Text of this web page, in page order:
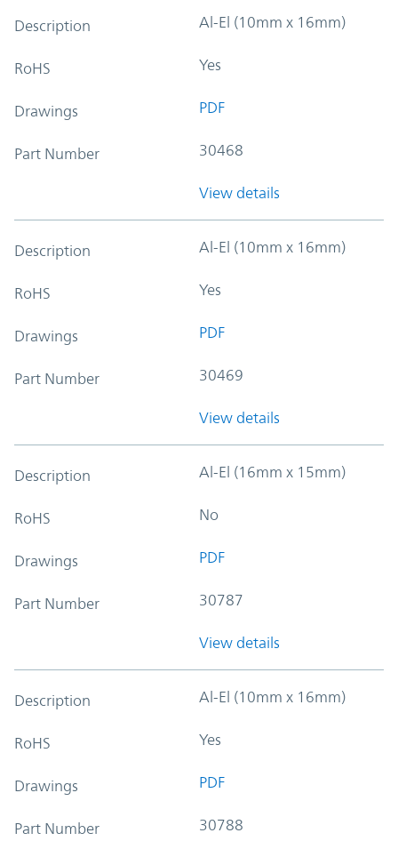
Description Al-El (10mm x 16mm)
RoHS Yes
Drawings PDF
Part Number 30468
View details
Description Al-El (10mm x 16mm)
RoHS Yes
Drawings PDF
Part Number 30469
View details
Description Al-El (16mm x 15mm)
RoHS No
Drawings PDF
Part Number 30787
View details
Description Al-El (10mm x 16mm)
RoHS Yes
Drawings PDF
Part Number 30788